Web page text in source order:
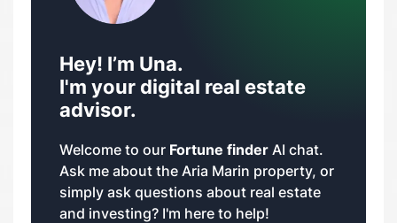
Hey! I’m Una.
I'm your digital real estate
advisor.
Welcome to our Fortune finder AI chat.
Ask me about the Aria Marin property, or
simply ask questions about real estate
and investing? I'm here to help!